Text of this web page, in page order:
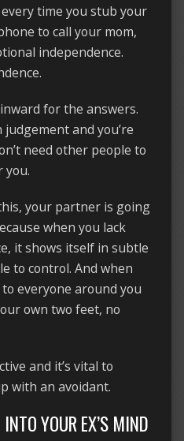
time you stub your
to call your mom,
independence.
for the answers.
and you’re
need other people to
you.
your partner is going
when you lack
it shows itself in subtle
to control. And when
everyone around you
own two feet, no
and it’s vital to
with an avoidant.
YOUR EX’S MIND